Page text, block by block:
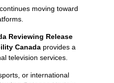
moving toward
Reviewing Release
Canada provides a
television services.
or international